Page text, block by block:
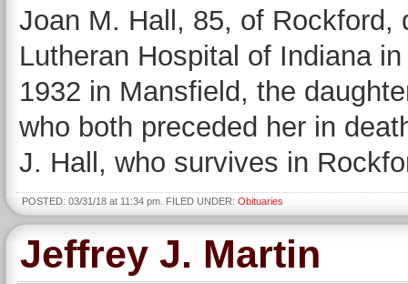
Joan M. Hall, 85, of Rockford,
Lutheran Hospital of Indiana
1932 in Mansfield, the
who both preceded her in
J. Hall, who survives in
POSTED: 03/31/18 at 11:34 pm. FILED UNDER: Obituaries
Jeffrey J. Martin